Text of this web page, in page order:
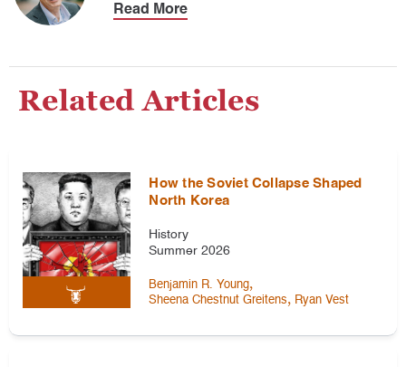
Read More
Related Articles
How the Soviet Collapse Shaped
North Korea
History
Summer 2026
Benjamin R. Young,
Sheena Chestnut Greitens, Ryan Vest